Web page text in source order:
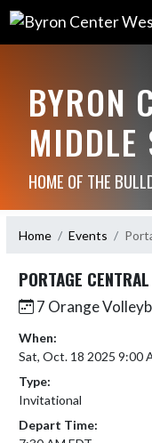
BYRON
MIDDLE
HOME OF THE
Home Events
PORTAGE
7 Orange
When:
Sat, Oct. 18 2025 9:00
Type:
Invitational
Depart Time: